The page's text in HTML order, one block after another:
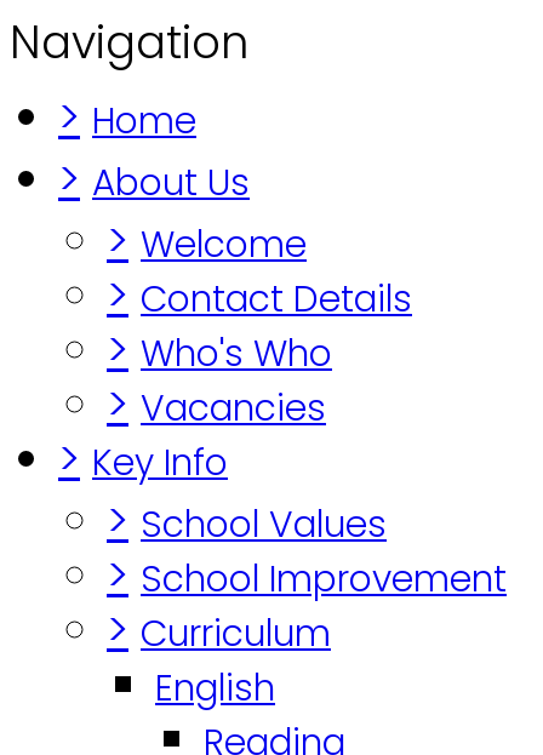
Navigation
> Home
> About Us
> Welcome
> Contact Details
> Who's Who
> Vacancies
> Key Info
> School Values
> School Improvement
> Curriculum
English
Reading